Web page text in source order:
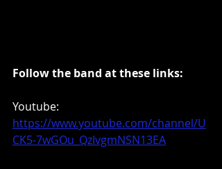
Follow the band at these links:
Youtube:
https://www.youtube.com/channel/U
CK5-7wGOu_QzIvgmNSN13EA